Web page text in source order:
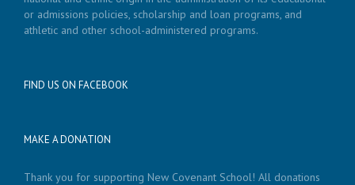
or admissions policies, scholarship and loan programs, and
athletic and other school-administered programs.
FIND US ON FACEBOOK
MAKE A DONATION
Thank you for supporting New Covenant School! All donations